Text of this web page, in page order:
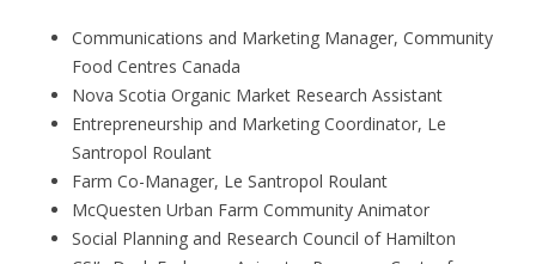
Communications and Marketing Manager, Community
Food Centres Canada
Nova Scotia Organic Market Research Assistant
Entrepreneurship and Marketing Coordinator, Le
Santropol Roulant
Farm Co-Manager, Le Santropol Roulant
McQuesten Urban Farm Community Animator
Social Planning and Research Council of Hamilton